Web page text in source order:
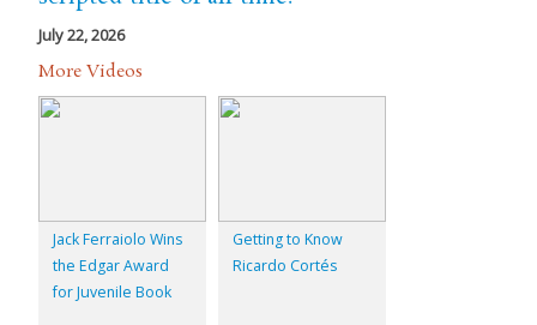
July 22, 2026
More Videos
Jack Ferraiolo Wins
the Edgar Award
for Juvenile Book
Getting to Know
Ricardo Cortés